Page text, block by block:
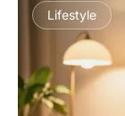
Lifestyle